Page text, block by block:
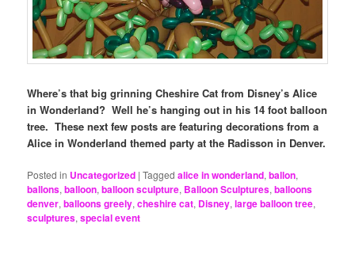
Where’s that big grinning Cheshire Cat from Disney’s Alice
in Wonderland? Well he’s hanging out in his 14 foot balloon
tree. These next few posts are featuring decorations from a
Alice in Wonderland themed party at the Radisson in Denver.
Posted in Uncategorized |Tagged alice in wonderland,ballon,
ballons,balloon,balloon sculpture, Balloon Sculptures,balloons
denver,balloons greely,cheshire cat, Disney,large balloon tree,
sculptures,special event